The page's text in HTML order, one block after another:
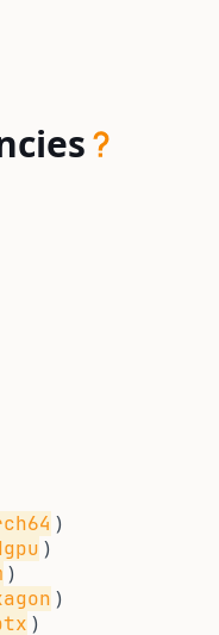
)
)
)
)
)